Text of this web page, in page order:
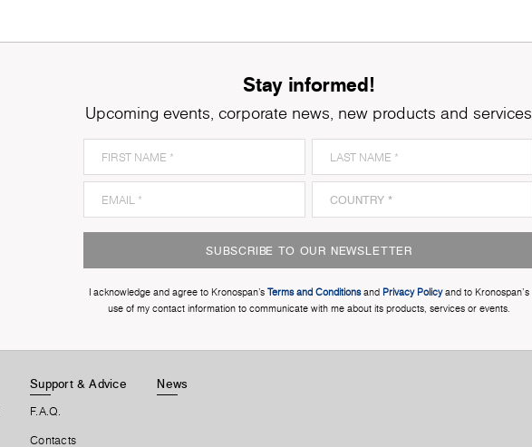
Stay informed!
Upcoming events, corporate news, new products and services
SUBSCRIBE TO OUR NEWSLETTER
I acknowledge and agree to Kronospan’s Terms and Conditionsand Privacy Policyand to Kronospan's
use of my contact information to communicate with me about its products, services or events.
Support & Advice
F.A.Q.
Contacts
News